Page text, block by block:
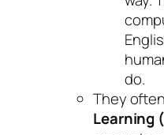
do.
They
Learning